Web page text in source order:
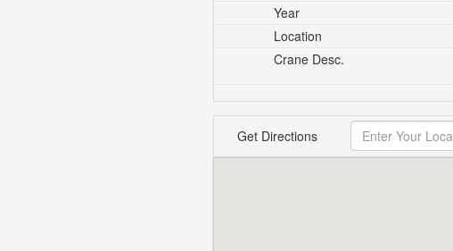
Year
Location
Crane Desc.
Get Directions